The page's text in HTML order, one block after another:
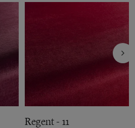
Regent - 11